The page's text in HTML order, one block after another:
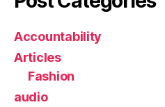
Accountability
Articles
Fashion
audio